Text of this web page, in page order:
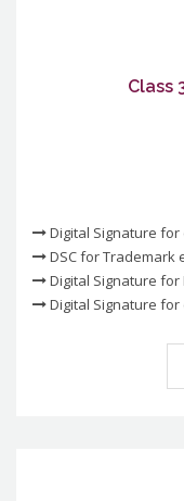
Class
Digital Signature for
DSC for Trademark
Digital Signature for
Digital Signature